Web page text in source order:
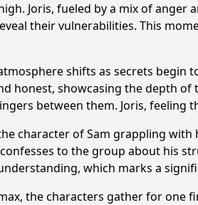
Joris, fueled by a mix of
their vulnerabilities. This
shifts as secrets begin
honest, showcasing the depth
between them. Joris,
character of Sam grappling
to the group about his
which marks a
the characters gather for